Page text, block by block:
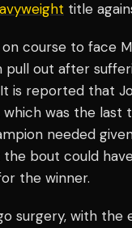
title
course to face
pull out after
is reported that
was the last
needed
bout could
the winner.
surgery, with the